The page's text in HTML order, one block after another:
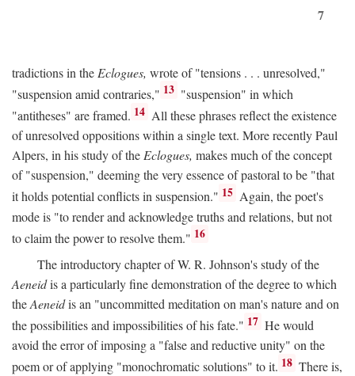
7
tradictions in the Eclogues, wrote of "tensions . . . unresolved,"
"suspension amid contraries," 13 "suspension" in which
"antitheses" are framed. 14 All these phrases reflect the existence
of unresolved oppositions within a single text. More recently Paul
Alpers, in his study of theEclogues, makes much of the concept
of "suspension," deeming the very essence of pastoral to be "that
it holds potential conflicts in suspension." 15 Again, the poet's
mode is "to render and acknowledge truths and relations, but not
to claim the power to resolve them." 16
The introductory chapter of W. R. Johnson's study of the
Aeneidis a particularly fine demonstration of the degree to which
theAeneidis an "uncommitted meditation on man's nature and on
the possibilities and impossibilities of his fate." 17 He would
avoid the error of imposing a "false and reductive unity" on the
poem or of applying "monochromatic solutions" to it. 18 There is,